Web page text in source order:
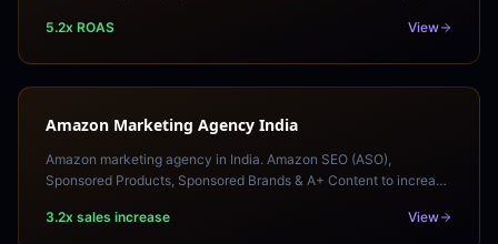
5.2x ROAS
View
Amazon Marketing Agency India
Amazon marketing agency in India. Amazon SEO (ASO),
Sponsored Products, Sponsored Brands & A+ Content to increase
3.2x sales increase
View